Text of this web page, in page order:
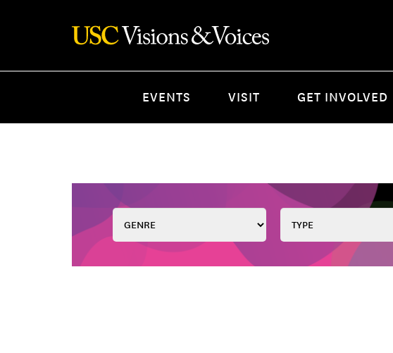
EVENTS VISIT GET INVOLVED